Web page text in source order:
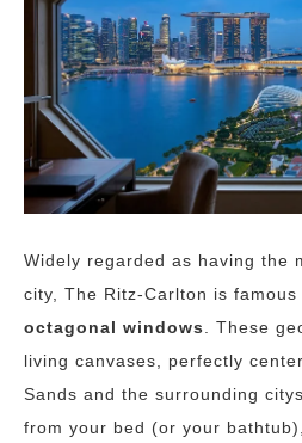
Widely regarded as having the
city, The Ritz-Carlton is
octagonal windows. These
living canvases, perfectly
Sands and the surrounding
from your bed (or your